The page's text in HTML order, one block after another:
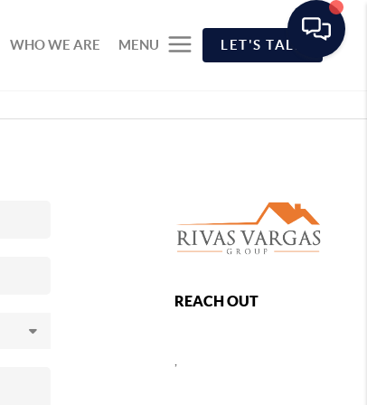
WHO WE ARE MENU LET'S TALK
REACH OUT